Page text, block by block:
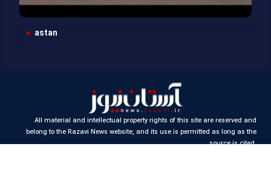
astan
All material and intellectual property rights of this site are reserved and
belong to the Razavi News website, and its use is permitted as long as the
source is cited.